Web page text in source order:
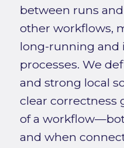
between runs
other workflows,
long-running and
processes. We
and strong local
clear correctness
of a
and when